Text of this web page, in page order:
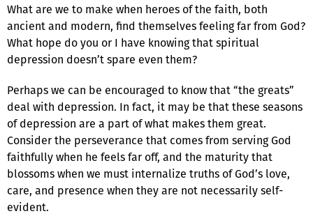
What are we to make when heroes of the faith, both
ancient and modern, find themselves feeling far from God?
What hope do you or I have knowing that spiritual
depression doesn’t spare even them?
Perhaps we can be encouraged to know that “the greats”
deal with depression. In fact, it may be that these seasons
of depression are a part of what makes them great.
Consider the perseverance that comes from serving God
faithfully when he feels far off, and the maturity that
blossoms when we must internalize truths of God’s love,
care, and presence when they are not necessarily self-
evident.